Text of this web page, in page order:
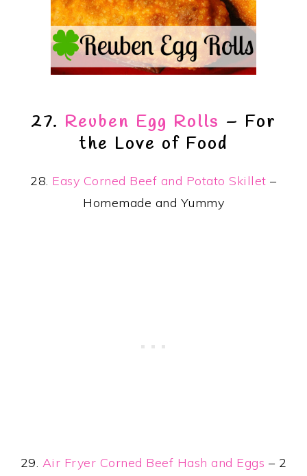
27. Reuben Egg Rolls – For
the Love of Food
28. Easy Corned Beef and Potato Skillet –
Homemade and Yummy
29. Air Fryer Corned Beef Hash and Eggs – 2